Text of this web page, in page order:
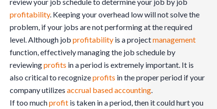
review your job schedule to determine your job by job
profitability. Keeping your overhead low will not solve the
problem, if your jobs are not performing at the required
level. Although job profitability is a projectmanagement
function, effectively managing the job schedule by
reviewingprofits in a period is extremely important. It is
also critical to recognizeprofits in the proper period if your
company utilizes accrual based accounting.
If too muchprofit is taken in a period, then it could hurt you